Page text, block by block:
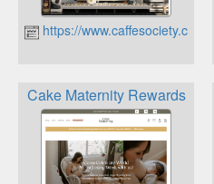
https://www.caffesociety.co.uk
Cake Maternity Rewards